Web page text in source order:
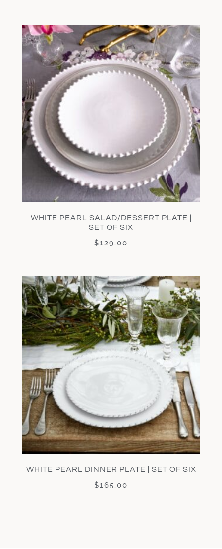
WHITE PEARL SALAD/DESSERT PLATE |
SET OF SIX
$129.00
WHITE PEARL DINNER PLATE | SET OF SIX
$165.00